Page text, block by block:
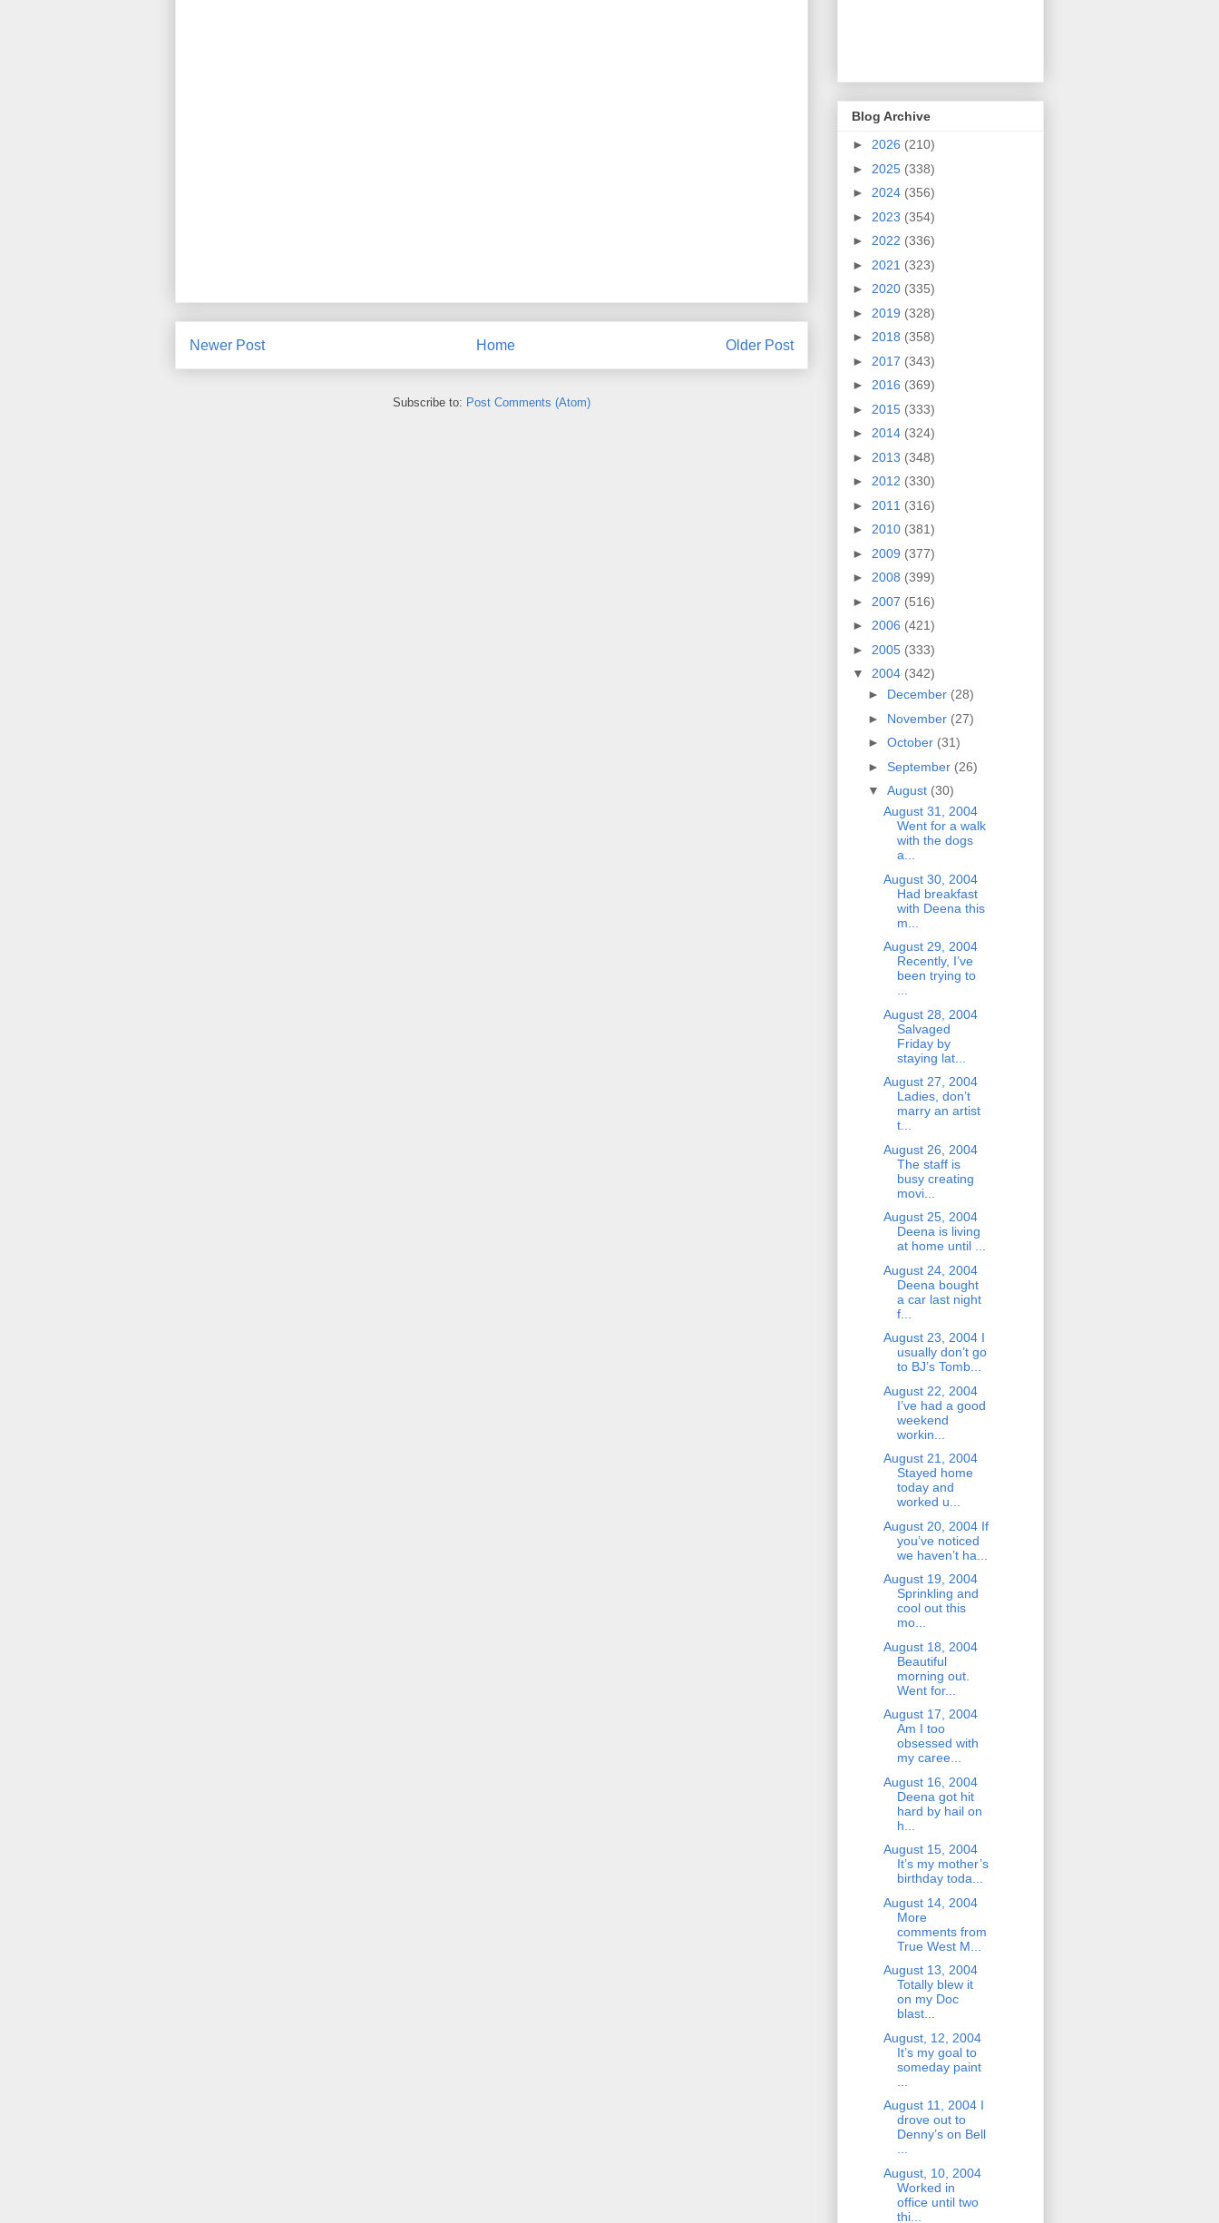
Newer Post Older Post
Home
Subscribe to: Post Comments (Atom)
Blog Archive
► 2026 (210)
► 2025 (338)
► 2024 (356)
► 2023 (354)
► 2022 (336)
► 2021 (323)
► 2020 (335)
► 2019 (328)
► 2018 (358)
► 2017 (343)
► 2016 (369)
► 2015 (333)
► 2014 (324)
► 2013 (348)
► 2012 (330)
► 2011 (316)
► 2010 (381)
► 2009 (377)
► 2008 (399)
► 2007 (516)
► 2006 (421)
► 2005 (333)
▼ 2004 (342)
► December (28)
► November (27)
► October (31)
► September (26)
▼ August (30)
August 31, 2004
Went for a walk
with the dogs
a...
August 30, 2004
Had breakfast
with Deena this
m...
August 29, 2004
Recently, I’ve
been trying to
August 28, 2004
Salvaged
Friday by
staying lat...
August 27, 2004
Ladies, don’t
marry an artist
t...
August 26, 2004
The staff is
busy creating
movi...
August 25, 2004
Deena is living
at home until ...
August 24, 2004
Deena bought
a car last night
f...
August 23, 2004 I
usually don’t go
to BJ’s Tomb...
August 22, 2004
I’ve had a good
weekend
workin...
August 21, 2004
Stayed home
today and
worked u...
August 20, 2004 If
you’ve noticed
we haven’t ha...
August 19, 2004
Sprinkling and
cool out this
mo...
August 18, 2004
Beautiful
morning out.
Went for...
August 17, 2004
Am I too
obsessed with
my caree...
August 16, 2004
Deena got hit
hard by hail on
h...
August 15, 2004
It’s my mother’s
birthday toda...
August 14, 2004
More
comments from
True West M...
August 13, 2004
Totally blew it
on my Doc
blast...
August, 12, 2004
It’s my goal to
someday paint
August 11, 2004 I
drove out to
Denny’s on Bell
August, 10, 2004
Worked in
office until two
thi...